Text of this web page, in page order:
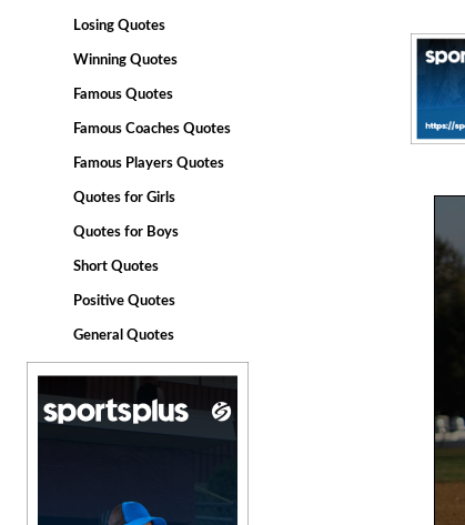
Losing Quotes
Winning Quotes
Famous Quotes
Famous Coaches Quotes
Famous Players Quotes
Quotes for Girls
Quotes for Boys
Short Quotes
Positive Quotes
General Quotes